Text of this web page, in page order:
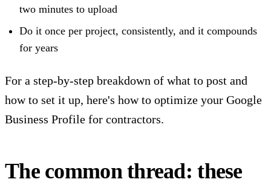
two minutes to upload
Do it once per project, consistently, and it compounds
for years
For a step-by-step breakdown of what to post and
how to set it up, here's how to optimize your Google
Business Profile for contractors.
The common thread: these